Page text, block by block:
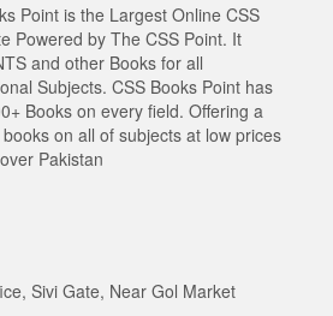
Point is the Largest Online CSS
Powered by The CSS Point. It
and other Books for all
Subjects. CSS Books Point has
Books on every field. Offering a
on all of subjects at low prices
Pakistan
Sivi Gate, Near Gol Market